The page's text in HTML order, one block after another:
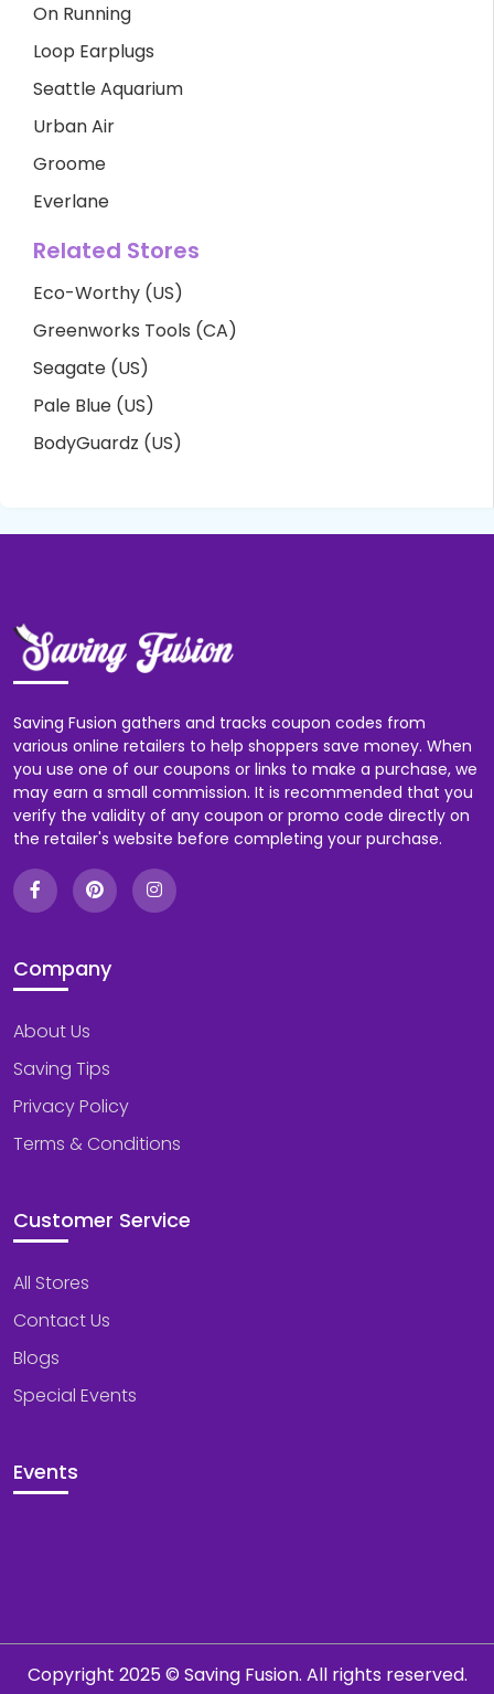
On Running
Loop Earplugs
Seattle Aquarium
Urban Air
Groome
Everlane
Related Stores
Eco-Worthy (US)
Greenworks Tools (CA)
Seagate (US)
Pale Blue (US)
BodyGuardz (US)
Saving Fusion gathers and tracks coupon codes from
various online retailers to help shoppers save money. When
you use one of our coupons or links to make a purchase, we
may earn a small commission. It is recommended that you
verify the validity of any coupon or promo code directly on
the retailer's website before completing your purchase.
Company
About Us
Saving Tips
Privacy Policy
Terms & Conditions
Customer Service
All Stores
Contact Us
Blogs
Special Events
Events
Copyright 2025 © Saving Fusion. All rights reserved.